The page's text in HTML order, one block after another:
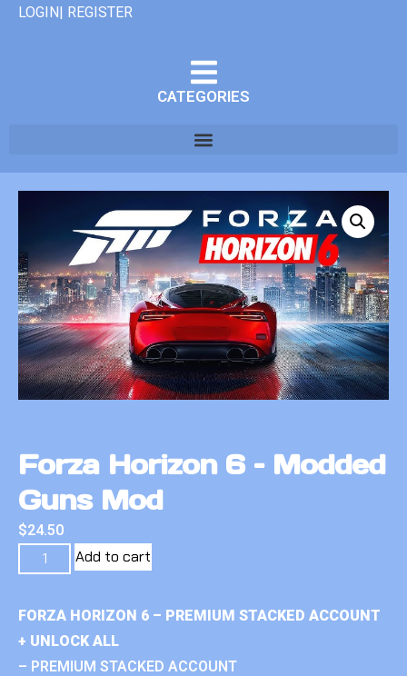
LOGIN| REGISTER
CATEGORIES
Forza Horizon 6 – Modded
Guns Mod
$24.50
Add to cart
FORZA HORIZON 6 – PREMIUM STACKED ACCOUNT
+ UNLOCK ALL
– PREMIUM STACKED ACCOUNT